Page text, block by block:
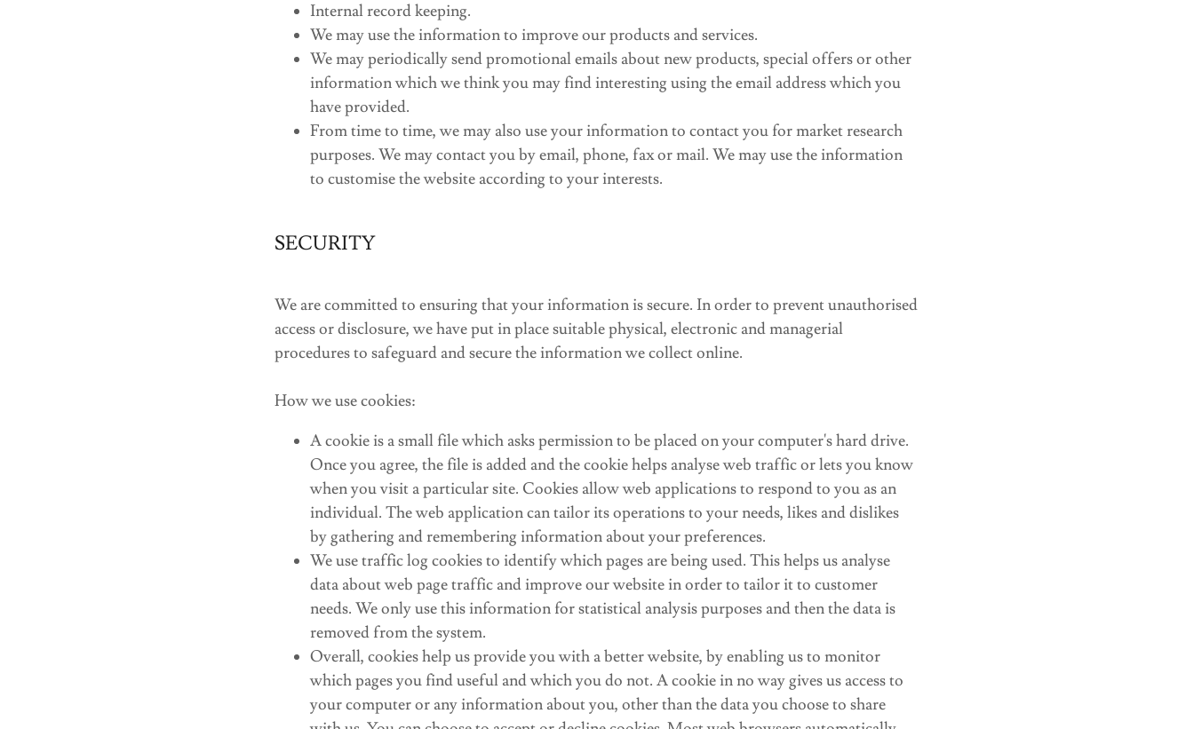
Internal record keeping.
We may use the information to improve our products and services.
We may periodically send promotional emails about new products, special offers or other
information which we think you may find interesting using the email address which you
have provided.
From time to time, we may also use your information to contact you for market research
purposes. We may contact you by email, phone, fax or mail. We may use the information
to customise the website according to your interests.
SECURITY
We are committed to ensuring that your information is secure. In order to prevent unauthorised
access or disclosure, we have put in place suitable physical, electronic and managerial
procedures to safeguard and secure the information we collect online.
How we use cookies:
A cookie is a small file which asks permission to be placed on your computer's hard drive.
Once you agree, the file is added and the cookie helps analyse web traffic or lets you know
when you visit a particular site. Cookies allow web applications to respond to you as an
individual. The web application can tailor its operations to your needs, likes and dislikes
by gathering and remembering information about your preferences.
We use traffic log cookies to identify which pages are being used. This helps us analyse
data about web page traffic and improve our website in order to tailor it to customer
needs. We only use this information for statistical analysis purposes and then the data is
removed from the system.
Overall, cookies help us provide you with a better website, by enabling us to monitor
which pages you find useful and which you do not. A cookie in no way gives us access to
your computer or any information about you, other than the data you choose to share